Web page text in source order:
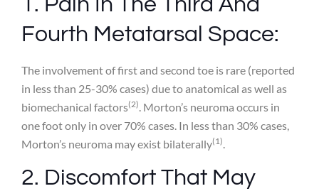
Fourth Metatarsal Space:
The involvement of first and second toe is rare (reported
in less than 25-30% cases) due to anatomical as well as
biomechanical factors(2). Morton’s neuroma occurs in
one foot only in over 70% cases. In less than 30% cases,
Morton’s neuroma may exist bilaterally(1).
2. Discomfort That May